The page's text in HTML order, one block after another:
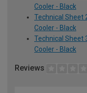
Cooler - Black
Technical Sheet
Cooler - Black
Technical Sheet
Cooler - Black
Reviews